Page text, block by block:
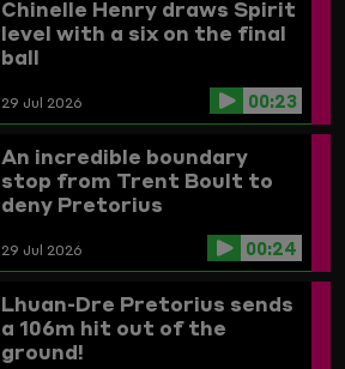
Chinelle Henry draws Spirit
level with a six on the final
ball
29 Jul 2026 00:23
An incredible boundary
stop from Trent Boult to
deny Pretorius
29 Jul 2026 00:24
Lhuan-Dre Pretorius sends
a 106m hit out of the
ground!